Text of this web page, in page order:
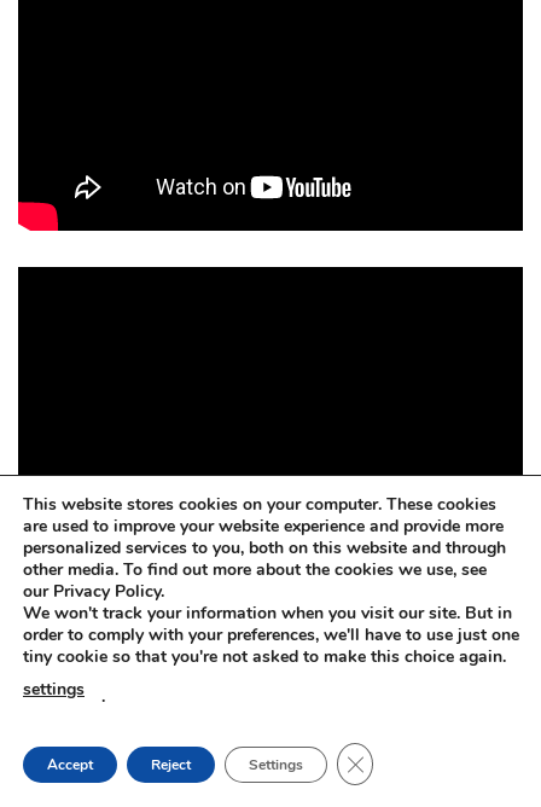
This website stores cookies on your computer. These cookies
are used to improve your website experience and provide more
personalized services to you, both on this website and through
other media. To find out more about the cookies we use, see
our Privacy Policy.
We won't track your information when you visit our site. But in
order to comply with your preferences, we'll have to use just one
tiny cookie so that you're not asked to make this choice again.
settings
.
Accept Reject Settings CLOSE GDPR